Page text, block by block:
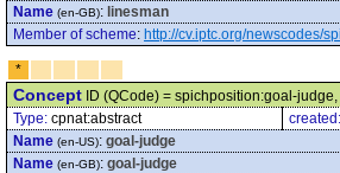
Name (en-GB): linesman
Member of scheme: http://cv.iptc.org/newscodes/
*
Concept ID (QCode) = spichposition:goal-
Type: cpnat:abstract created:
Name (en-US): goal-judge
Name (en-GB): goal-judge